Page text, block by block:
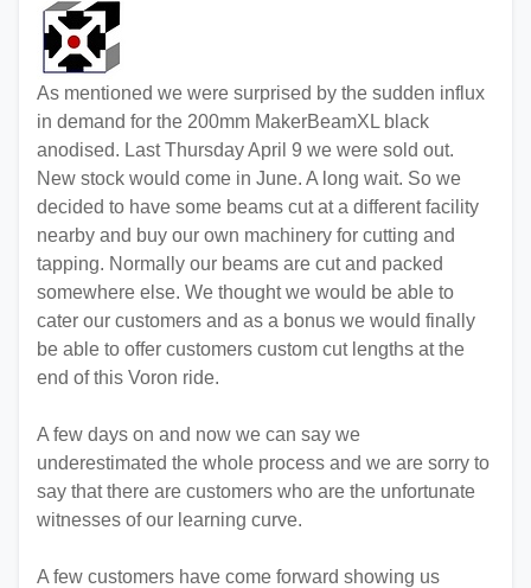
As mentioned we were surprised by the sudden influx
in demand for the 200mm MakerBeamXL black
anodised. Last Thursday April 9 we were sold out.
New stock would come in June. A long wait. So we
decided to have some beams cut at a different facility
nearby and buy our own machinery for cutting and
tapping. Normally our beams are cut and packed
somewhere else. We thought we would be able to
cater our customers and as a bonus we would finally
be able to offer customers custom cut lengths at the
end of this Voron ride.
A few days on and now we can say we
underestimated the whole process and we are sorry to
say that there are customers who are the unfortunate
witnesses of our learning curve.
A few customers have come forward showing us